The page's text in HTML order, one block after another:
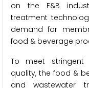
on the F&B
treatment
demand for
food & beverage
To meet stringent
quality, the food &
and wastewater